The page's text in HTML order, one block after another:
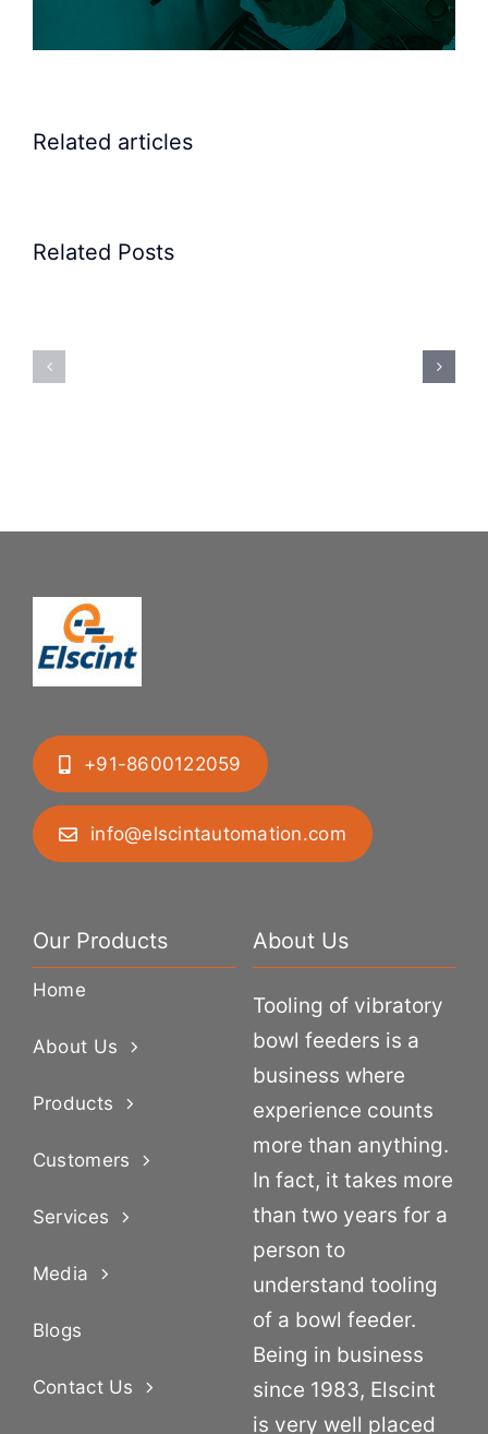
Related articles
Related PostsPrecision
Rubber
Bung
+91-8600122059
info@elscintautomation.com
Our Products
Home
About Us
Products
Customers
Services
Media
Blogs
Contact Us
About Us
Tooling of vibratory
bowl feeders is a
business where
experience counts
more than anything.
In fact, it takes more
than two years for a
person to
understand tooling
of a bowl feeder.
Being in business
since 1983, Elscint
is very well placed